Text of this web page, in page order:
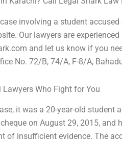
involving a student
Our lawyers are
and let us know if you
No. 72/B, 74/A, F-8/A,
Lawyers Who Fight for You
it was a 20-year-old
on August 29, 2015,
of insufficient evidence. The